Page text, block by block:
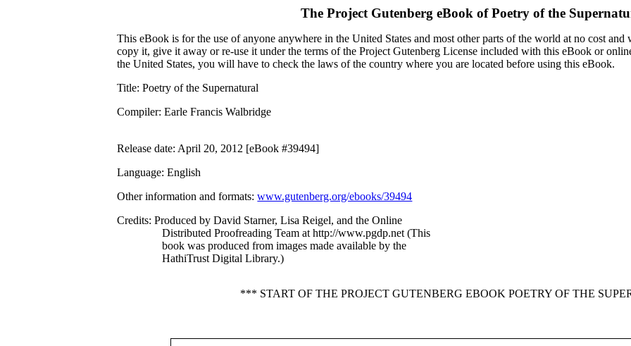
The Project Gutenberg eBook ofPoetry of the
This eBook is for the use of anyone anywhere in the United States and most other parts of the world at no cost
copy it, give it away or re-use it under the terms of the Project Gutenberg License included with this eBook or
the United States, you will have to check the laws of the country where you are located before using this eBook.
Title: Poetry of the Supernatural
Compiler: Earle Francis Walbridge
Release date: April 20, 2012 [eBook #39494]
Language: English
Other information and formats:www.gutenberg.org/ebooks/39494
Credits: Produced by David Starner, Lisa Reigel, and the Online
Distributed Proofreading Team at http://www.pgdp.net (This
book was produced from images made available by the
HathiTrust Digital Library.)
*** START OF THE PROJECT GUTENBERG EBOOK POETRY OF THE